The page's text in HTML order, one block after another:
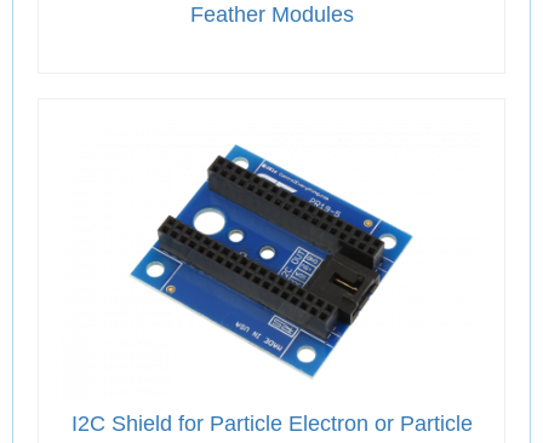
Feather Modules
I2C Shield for Particle Electron or Particle